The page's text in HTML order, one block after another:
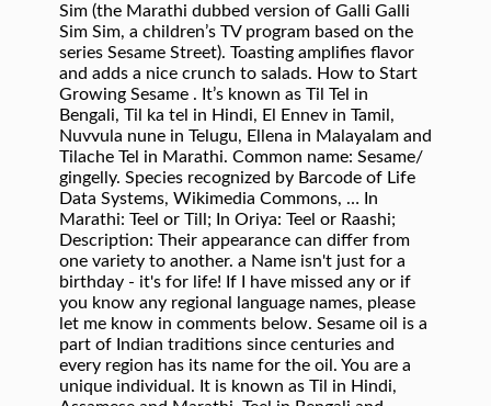
Sim (the Marathi dubbed version of Galli Galli
Sim Sim, a children’s TV program based on the
series Sesame Street). Toasting amplifies flavor
and adds a nice crunch to salads. How to Start
Growing Sesame . It’s known as Til Tel in
Bengali, Til ka tel in Hindi, El Ennev in Tamil,
Nuvvula nune in Telugu, Ellena in Malayalam and
Tilache Tel in Marathi. Common name: Sesame/
gingelly. Species recognized by Barcode of Life
Data Systems, Wikimedia Commons, … In
Marathi: Teel or Till; In Oriya: Teel or Raashi;
Description: Their appearance can differ from
one variety to another. a Name isn't just for a
birthday - it's for life! If I have missed any or if
you know any regional language names, please
let me know in comments below. Sesame oil is a
part of Indian traditions since centuries and
every region has its name for the oil. You are a
unique individual. It is known as Til in Hindi,